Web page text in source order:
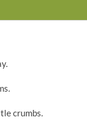
crumbs.